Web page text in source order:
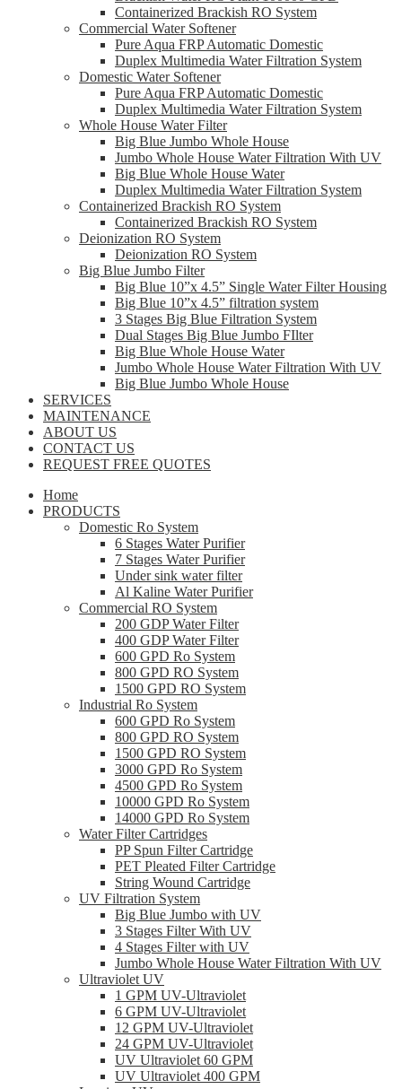
Containerized Brackish RO System
Commercial Water Softener
Pure Aqua FRP Automatic Domestic
Duplex Multimedia Water Filtration System
Domestic Water Softener
Pure Aqua FRP Automatic Domestic
Duplex Multimedia Water Filtration System
Whole House Water Filter
Big Blue Jumbo Whole House
Jumbo Whole House Water Filtration With UV
Big Blue Whole House Water
Duplex Multimedia Water Filtration System
Containerized Brackish RO System
Containerized Brackish RO System
Deionization RO System
Deionization RO System
Big Blue Jumbo Filter
Big Blue 10”x 4.5” Single Water Filter Housing
Big Blue 10”x 4.5” filtration system
3 Stages Big Blue Filtration System
Dual Stages Big Blue Jumbo FIlter
Big Blue Whole House Water
Jumbo Whole House Water Filtration With UV
Big Blue Jumbo Whole House
SERVICES
MAINTENANCE
ABOUT US
CONTACT US
REQUEST FREE QUOTES
Home
PRODUCTS
Domestic Ro System
6 Stages Water Purifier
7 Stages Water Purifier
Under sink water filter
Al Kaline Water Purifier
Commercial RO System
200 GDP Water Filter
400 GDP Water Filter
600 GPD Ro System
800 GPD RO System
1500 GPD RO System
Industrial Ro System
600 GPD Ro System
800 GPD RO System
1500 GPD RO System
3000 GPD Ro System
4500 GPD Ro System
10000 GPD Ro System
14000 GPD Ro System
Water Filter Cartridges
PP Spun Filter Cartridge
PET Pleated Filter Cartridge
String Wound Cartridge
UV Filtration System
Big Blue Jumbo with UV
3 Stages Filter With UV
4 Stages Filter with UV
Jumbo Whole House Water Filtration With UV
Ultraviolet UV
1 GPM UV-Ultraviolet
6 GPM UV-Ultraviolet
12 GPM UV-Ultraviolet
24 GPM UV-Ultraviolet
UV Ultraviolet 60 GPM
UV Ultraviolet 400 GPM